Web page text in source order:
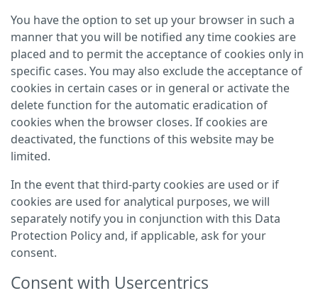
You have the option to set up your browser in such a
manner that you will be notified any time cookies are
placed and to permit the acceptance of cookies only in
specific cases. You may also exclude the acceptance of
cookies in certain cases or in general or activate the
delete function for the automatic eradication of
cookies when the browser closes. If cookies are
deactivated, the functions of this website may be
limited.
In the event that third-party cookies are used or if
cookies are used for analytical purposes, we will
separately notify you in conjunction with this Data
Protection Policy and, if applicable, ask for your
consent.
Consent with Usercentrics